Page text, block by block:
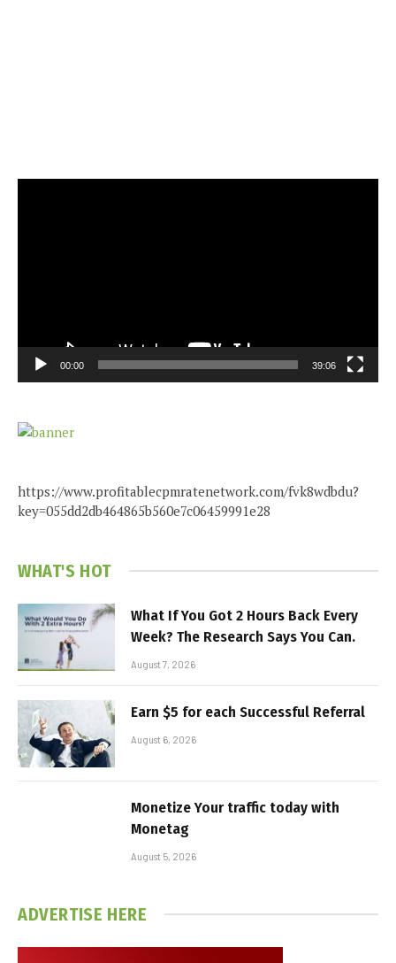
00:00 39:06
https://www.profitablecpmratenetwork.com/fvk8wdbdu?
key=055dd2db464865b560e7c06459991e28
WHAT'S HOT
What If You Got 2 Hours Back Every
Week? The Research Says You Can.
August 7, 2026
Earn $5 for each Successful Referral
August 6, 2026
Monetize Your traffic today with
Monetag
August 5, 2026
ADVERTISE HERE